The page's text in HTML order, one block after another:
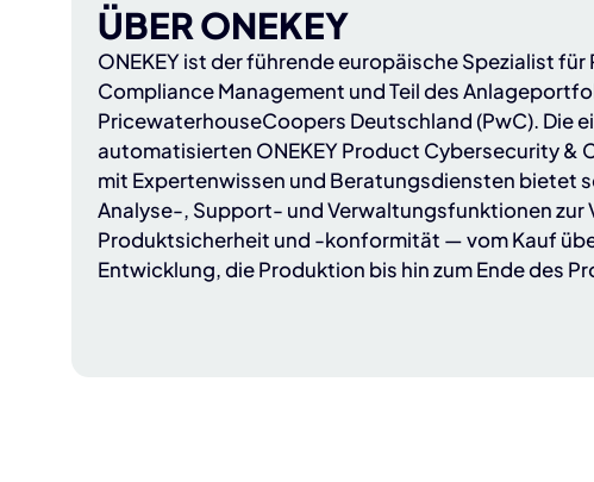
ÜBER ONEKEY
ONEKEYist der führende europäische Spezialist
Compliance Management und Teil des
PricewaterhouseCoopers Deutschland (PwC). Die
automatisierten ONEKEY Product Cybersecurity &
mit Expertenwissen und Beratungsdiensten bietet
Analyse-, Support- und Verwaltungsfunktionen zur
Produktsicherheit und -konformität — vom Kauf
Entwicklung, die Produktion bis hin zum Ende des